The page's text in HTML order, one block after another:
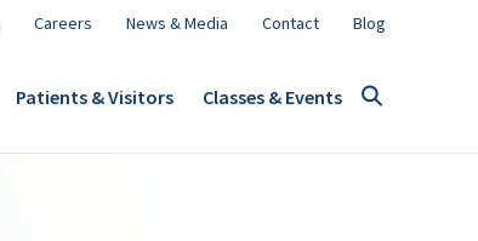
Careers News & Media Contact Blog
Patients & Visitors Classes & Events